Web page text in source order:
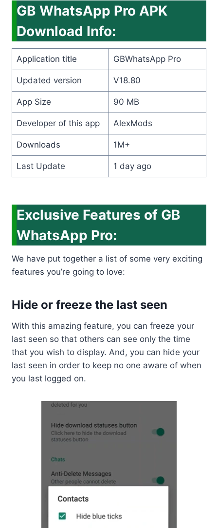
GB WhatsApp Pro APK
Download Info:
Application title GBWhatsApp Pro
Updated version V18.80
App Size 90 MB
Developer of this app AlexMods
Downloads 1M+
Last Update 1 day ago
Exclusive Features of GB
WhatsApp Pro:
We have put together a list of some very exciting
features you’re going to love:
Hide or freeze the last seen
With this amazing feature, you can freeze your
last seen so that others can see only the time
that you wish to display. And, you can hide your
last seen in order to keep no one aware of when
you last logged on.